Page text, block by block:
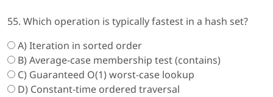
55. Which operation is typically fastest in a hash set?
A) Iteration in sorted order
B) Average-case membership test (contains)
C) Guaranteed O(1) worst-case lookup
D) Constant-time ordered traversal